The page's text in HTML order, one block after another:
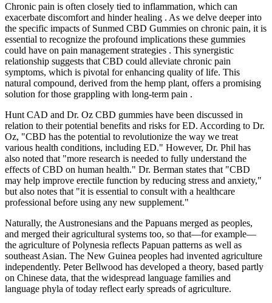
Chronic pain is often closely tied to inflammation, which can
exacerbate discomfort and hinder healing . As we delve deeper into
the specific impacts of Sunmed CBD Gummies on chronic pain, it is
essential to recognize the profound implications these gummies
could have on pain management strategies . This synergistic
relationship suggests that CBD could alleviate chronic pain
symptoms, which is pivotal for enhancing quality of life. This
natural compound, derived from the hemp plant, offers a promising
solution for those grappling with long-term pain .
Hunt CAD and Dr. Oz CBD gummies have been discussed in
relation to their potential benefits and risks for ED. According to Dr.
Oz, "CBD has the potential to revolutionize the way we treat
various health conditions, including ED." However, Dr. Phil has
also noted that "more research is needed to fully understand the
effects of CBD on human health." Dr. Berman states that "CBD
may help improve erectile function by reducing stress and anxiety,"
but also notes that "it is essential to consult with a healthcare
professional before using any new supplement."
Naturally, the Austronesians and the Papuans merged as peoples,
and merged their agricultural systems too, so that—for example—
the agriculture of Polynesia reflects Papuan patterns as well as
southeast Asian. The New Guinea peoples had invented agriculture
independently. Peter Bellwood has developed a theory, based partly
on Chinese data, that the widespread language families and
language phyla of today reflect early spreads of agriculture.